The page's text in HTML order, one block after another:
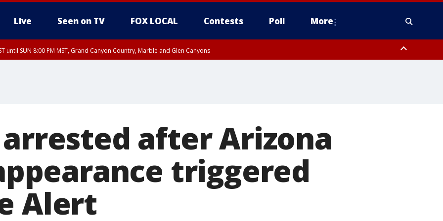
Live Seen on TV FOX LOCAL Contests Poll More
until SUN 8:00 PM MST, Grand Canyon Country, Marble and Glen Canyons
after Arizona
triggered
Alert